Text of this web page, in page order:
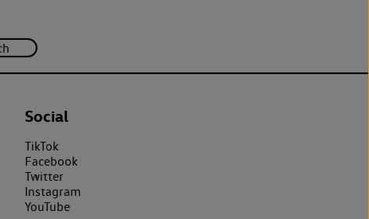
Social
TikTok
Facebook
Twitter
Instagram
YouTube